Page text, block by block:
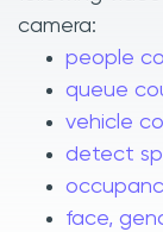
camera:
people
queue
vehicle
detect
face,